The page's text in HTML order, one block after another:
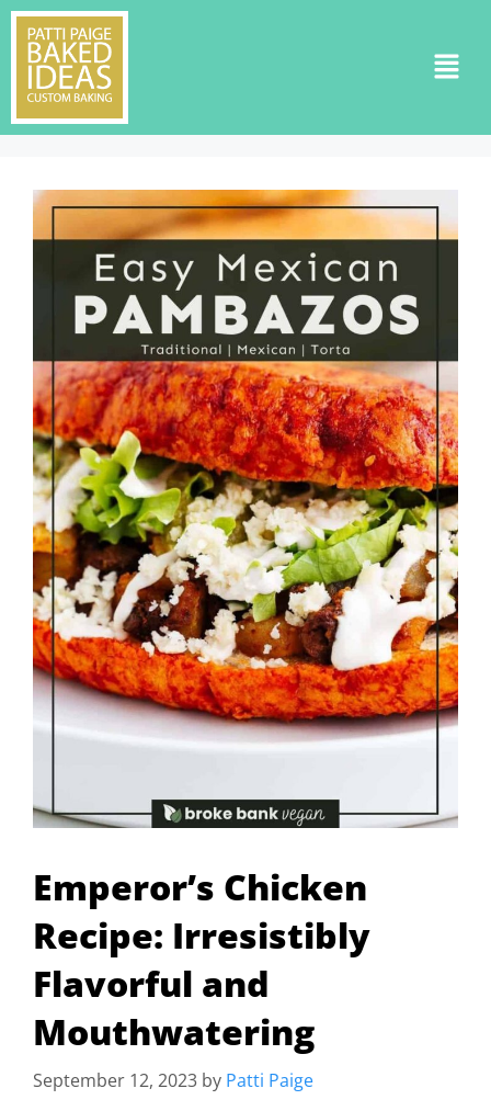
Emperor’s Chicken
Recipe: Irresistibly
Flavorful and
Mouthwatering
September 12, 2023 by Patti Paige